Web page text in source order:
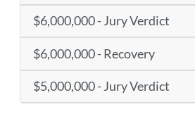
$6,000,000 - Jury Verdict
$6,000,000 - Recovery
$5,000,000 - Jury Verdict